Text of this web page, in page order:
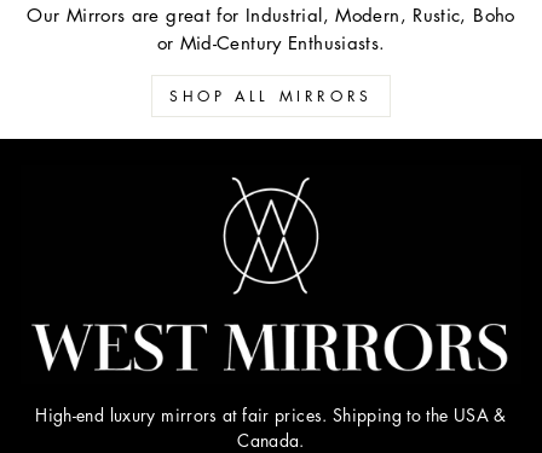
Our Mirrors are great for Industrial, Modern, Rustic, Boho
or Mid-Century Enthusiasts.
SHOP ALL MIRRORS
High-end luxury mirrors at fair prices. Shipping to the USA &
Canada.